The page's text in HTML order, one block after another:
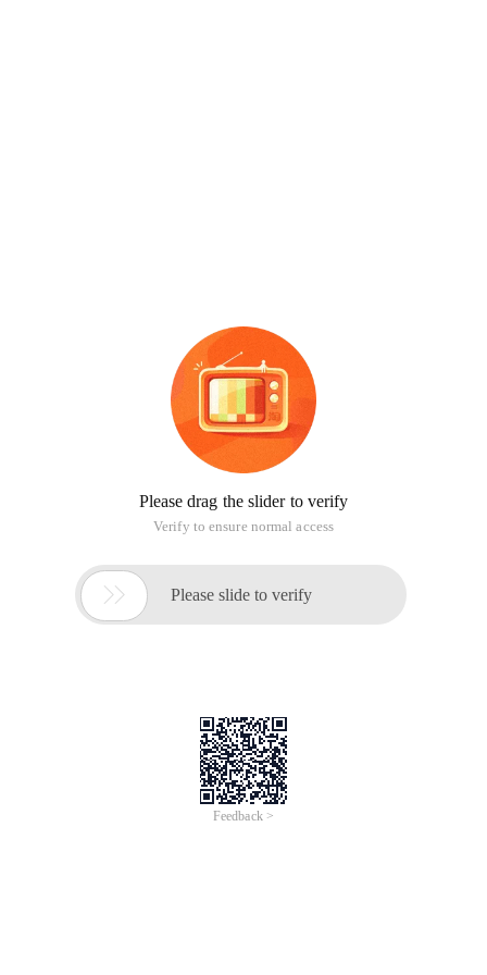
Please drag the slider to verify
Verify to ensure normal access
 Please slide to verify
Feedback >